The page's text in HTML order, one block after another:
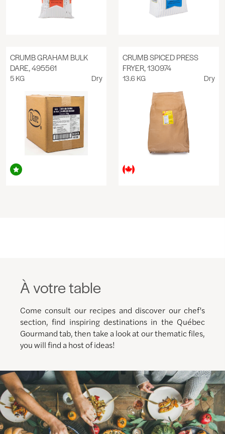
CRUMB GRAHAM BULK
DARE, 495561
5 KG Dry
CRUMB SPICED PRESS
FRYER, 130974
13.6 KG Dry
À votre table
Come consult our recipes and discover our chef's
section, find inspiring destinations in the Québec
Gourmand tab, then take a look at our thematic files,
you will find a host of ideas!